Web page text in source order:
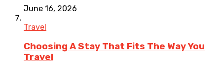
June 16, 2026
Travel
Choosing A Stay That Fits The Way You
Travel